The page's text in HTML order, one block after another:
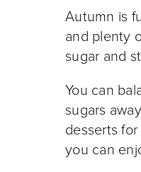
Autumn is
and plenty
sugar and
You can
sugars
desserts
you can